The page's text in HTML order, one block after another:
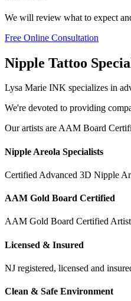
We will review what to expect
Free Online Consultation
Nipple Tattoo
Lysa Marie INK specializes in
We're devoted to providing
Our artists are AAM Board
Nipple Areola Specialists
Certified Advanced 3D Nipple
AAM Gold Board Certified
AAM Gold Board Certified
Licensed & Insured
NJ registered, licensed and
Clean & Safe Environment